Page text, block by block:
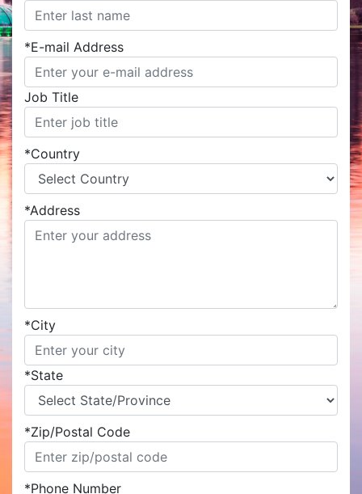
*E-mail Address
Job Title
*Country
*Address
*City
*State
*Zip/Postal Code
*Phone Number